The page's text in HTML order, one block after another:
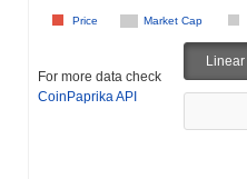
Market Cap
Price
For more data check
CoinPaprika API
Linear